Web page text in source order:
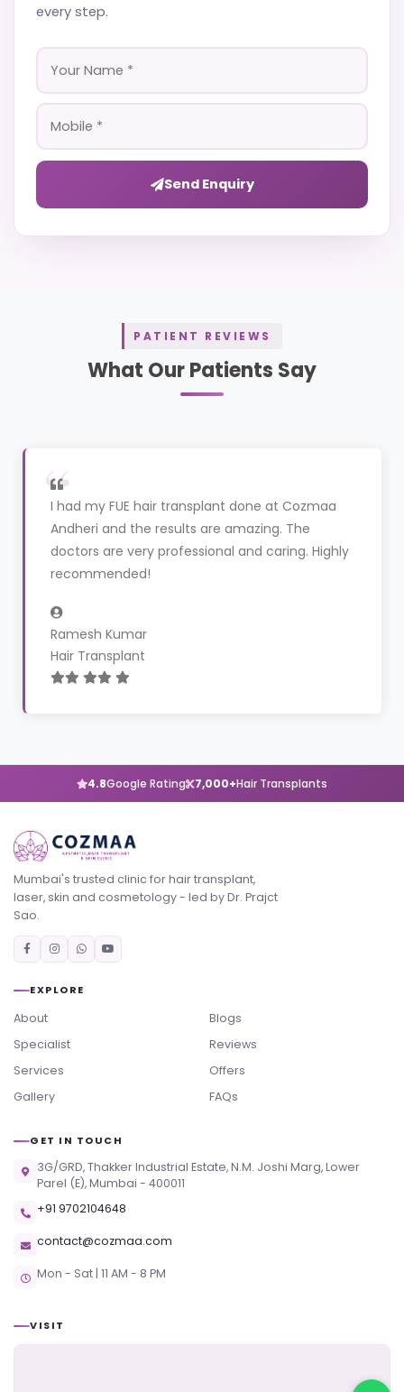
every step.
Send Enquiry
PATIENT REVIEWS
What Our Patients Say
I had my FUE hair transplant done at Cozmaa
Andheri and the results are amazing. The
doctors are very professional and caring. Highly
recommended!
Ramesh Kumar
Hair Transplant
4.8Google Rating 7,000+Hair Transplants
Mumbai's trusted clinic for hair transplant,
laser, skin and cosmetology - led by Dr. Prajct
Sao.
EXPLORE
About
Specialist
Services
Gallery
Blogs
Reviews
Offers
FAQs
GET IN TOUCH
3G/GRD, Thakker Industrial Estate, N.M. Joshi Marg, Lower
Parel (E), Mumbai - 400011
+91 9702104648
contact@cozmaa.com
Mon - Sat | 11 AM - 8 PM
VISIT